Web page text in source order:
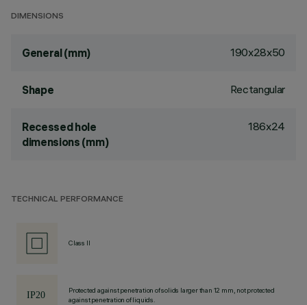
DIMENSIONS
General (mm) 190x28x50
Shape Rectangular
Recessed hole
dimensions (mm)
186x24
TECHNICAL PERFORMANCE
Class II
Protected against penetration of solids larger than 12 mm, not protected
against penetration of liquids.